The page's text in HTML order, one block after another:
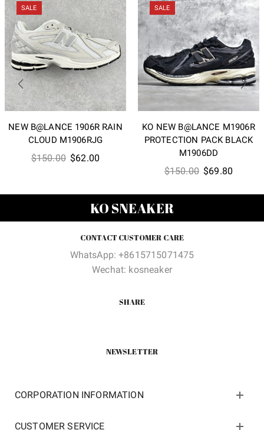
SALE
NEW B@LANCE 1906R RAIN
CLOUD M1906RJG
$150.00 Original
$62.00
SALE
KO NEW B@LANCE M1906R
PROTECTION PACK BLACK
M1906DD
$150.00 Original
$69.80
KO SNEAKER
CONTACT CUSTOMER CARE
WhatsApp: +8615715071475
Wechat: kosneaker
SHARE
NEWSLETTER
CORPORATION INFORMATION
CUSTOMER SERVICE